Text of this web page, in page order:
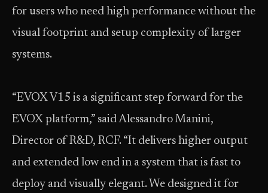
for users who need high performance without the
visual footprint and setup complexity of larger
systems.
“EVOX V15 is a significant step forward for the
EVOX platform,” said Alessandro Manini,
Director of R&D, RCF. “It delivers higher output
and extended low end in a system that is fast to
deploy and visually elegant. We designed it for